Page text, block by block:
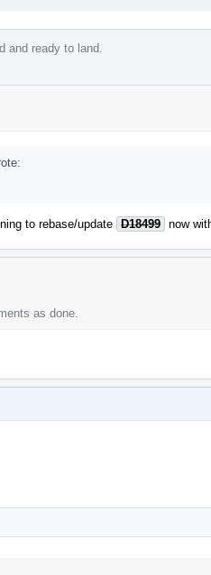
and ready to land.
to rebase/update D18499 now
as done.